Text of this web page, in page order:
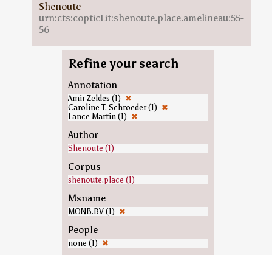
Shenoute
urn:cts:copticLit:shenoute.place.amelineau:55-
56
Refine your search
Annotation
Amir Zeldes (1) ✖
Caroline T. Schroeder (1) ✖
Lance Martin (1) ✖
Author
Shenoute (1)
Corpus
shenoute.place (1)
Msname
MONB.BV (1) ✖
People
none (1) ✖